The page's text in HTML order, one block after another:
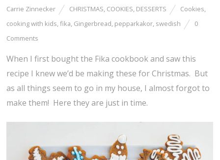
Carrie Zinnecker CHRISTMAS, COOKIES, DESSERTS Cookies,
cooking with kids,fika, Gingerbread, pepparkakor, swedish
0
Comments
When I first bought the Fika cookbook and saw this
recipe I knew we’d be making these for Christmas. But
as all things seem to go in my house, I almost forgot to
make them! Here they are just in time.